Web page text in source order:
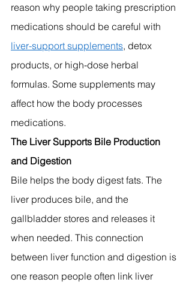
reason why people taking prescription
medications should be careful with
liver-support supplements, detox
products, or high-dose herbal
formulas. Some supplements may
affect how the body processes
medications.
The Liver Supports Bile Production
and Digestion
Bile helps the body digest fats. The
liver produces bile, and the
gallbladder stores and releases it
when needed. This connection
between liver function and digestion is
one reason people often link liver